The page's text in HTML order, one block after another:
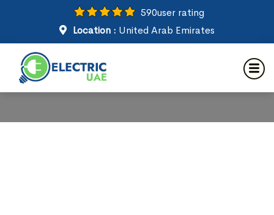
590user rating
Location : United Arab Emirates
Ceiling Fan Installation in The